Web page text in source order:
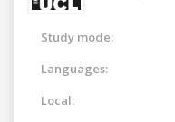
Study mode:
Languages:
Local: